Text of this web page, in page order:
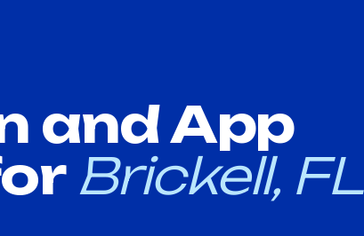
and App
Brickell, FL